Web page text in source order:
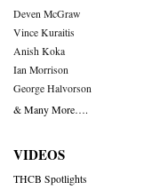
Deven McGraw
Vince Kuraitis
Anish Koka
Ian Morrison
George Halvorson
& Many More….
VIDEOS
THCB Spotlights